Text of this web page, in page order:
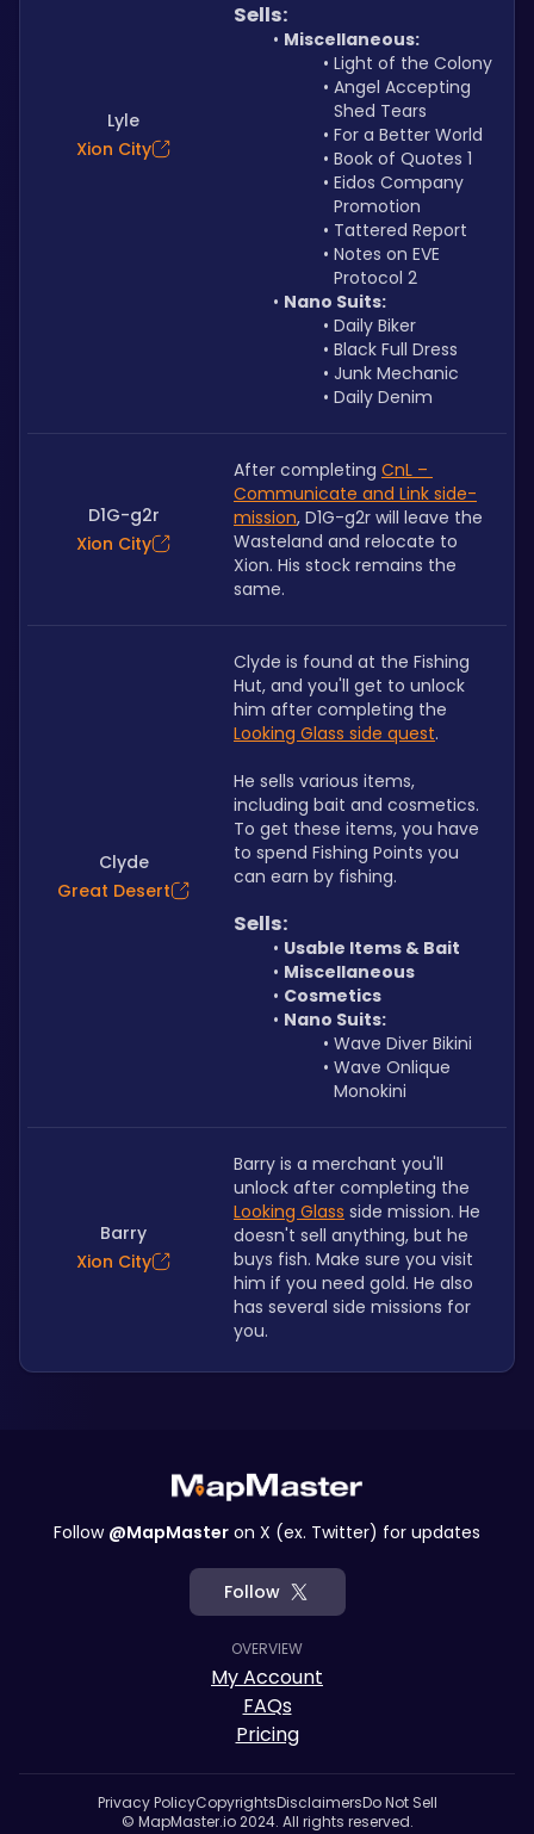
Lyle
Xion City
Sells:
Miscellaneous:
Light of the Colony
Angel Accepting
Shed Tears
For a Better World
Book of Quotes 1
Eidos Company
Promotion
Tattered Report
Notes on EVE
Protocol 2
Nano Suits:
Daily Biker
Black Full Dress
Junk Mechanic
Daily Denim
D1G-g2r
Xion City
After completing CnL –
Communicate and Link side-
mission, D1G-g2r will leave the
Wasteland and relocate to
Xion. His stock remains the
same.
Clyde
Great Desert
Clyde is found at the Fishing
Hut, and you'll get to unlock
Looking Glass side quest.
He sells various items,
including bait and cosmetics.
To get these items, you have
to spend Fishing Points you
can earn by fishing.
Sells:
Usable Items & Bait
Miscellaneous
Cosmetics
Nano Suits:
Wave Diver Bikini
Wave Onlique
Monokini
Barry
Xion City
Barry is a merchant you'll
Looking Glass side mission. He
doesn't sell anything, but he
buys fish. Make sure you visit
him if you need gold. He also
has several side missions for
you.
Follow @MapMaster on X (ex. Twitter) for updates
Follow
OVERVIEW
My Account
FAQs
Pricing
Privacy PolicyCopyrightsDisclaimersDo Not Sell
© MapMaster.io 2024. All rights reserved.